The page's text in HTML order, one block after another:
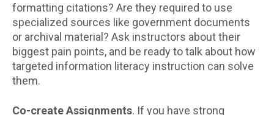
formatting citations? Are they required to use
specialized sources like government documents
or archival material? Ask instructors about their
biggest pain points, and be ready to talk about how
targeted information literacy instruction can solve
them.
Co-create Assignments. If you have strong